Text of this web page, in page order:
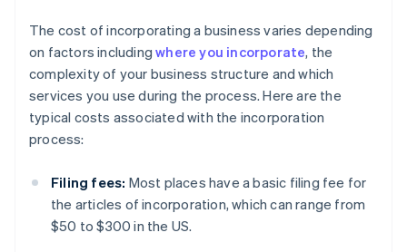
The cost of incorporating a business varies depending
on factors includingwhere you incorporate, the
complexity of your business structure and which
services you use during the process. Here are the
typical costs associated with the incorporation
process:
Filing fees: Most places have a basic filing fee for
the articles of incorporation, which can range from
$50 to $300 in the US.